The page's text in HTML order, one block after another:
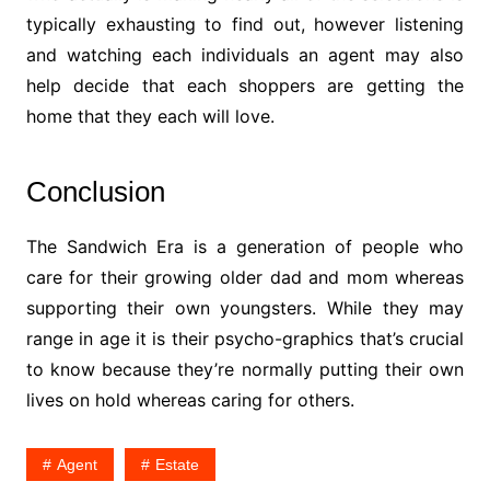
typically exhausting to find out, however listening
and watching each individuals an agent may also
help decide that each shoppers are getting the
home that they each will love.
Conclusion
The Sandwich Era is a generation of people who
care for their growing older dad and mom whereas
supporting their own youngsters. While they may
range in age it is their psycho-graphics that’s crucial
to know because they’re normally putting their own
lives on hold whereas caring for others.
Agent Estate